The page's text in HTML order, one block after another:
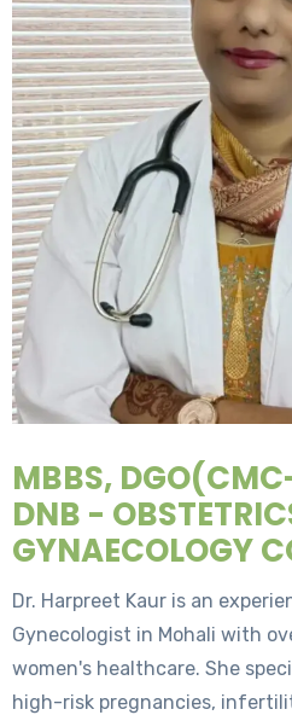
MBBS,
DNB -
GYNAECOLOGY
Dr. Harpreet Kaur is an
Gynecologist in Mohali with
women's healthcare. She
high-risk pregnancies,